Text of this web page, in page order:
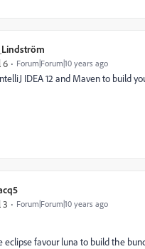
6 Forum|Forum|10 years ago
IDEA 12 and Maven to build
3 Forum|Forum|10 years ago
eclipse favour luna to build the